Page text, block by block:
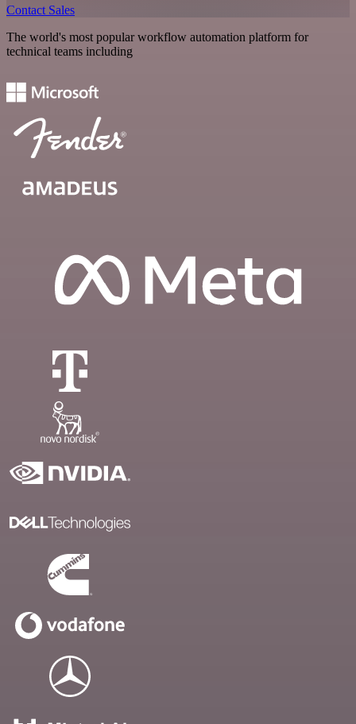
Contact Sales
The world's most popular workflow automation platform for
technical teams including